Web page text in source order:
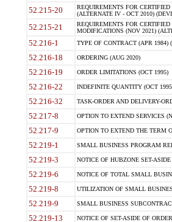
52.215-20
REQUIREMENTS FOR
(ALTERNATE IV - OCT 2010)
52.215-21
REQUIREMENTS FOR
MODIFICATIONS (NOV 2021)
52.216-1 TYPE OF CONTRACT (APR 1984)
52.216-18 ORDERING (AUG 2020)
52.216-19 ORDER LIMITATIONS (OCT 1995)
52.216-22 INDEFINITE QUANTITY (OCT
52.216-32 TASK-ORDER AND DELIVERY-
52.217-8 OPTION TO EXTEND SERVICES
52.217-9 OPTION TO EXTEND THE TERM
52.219-1 SMALL BUSINESS PROGRAM
52.219-3 NOTICE OF HUBZONE SET-
52.219-6 NOTICE OF TOTAL SMALL
52.219-8 UTILIZATION OF SMALL
52.219-9 SMALL BUSINESS
52.219-13 NOTICE OF SET-ASIDE OF